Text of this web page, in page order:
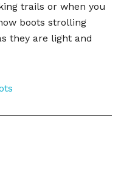
trails or when you
boots strolling
they are light and